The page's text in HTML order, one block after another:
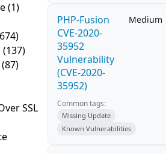
(1)
(137)
(87)
SSL
PHP-Fusion
CVE-2020-
35952
Vulnerability
(CVE-2020-
35952)
Medium
Common tags:
Missing Update
Known Vulnerabilities